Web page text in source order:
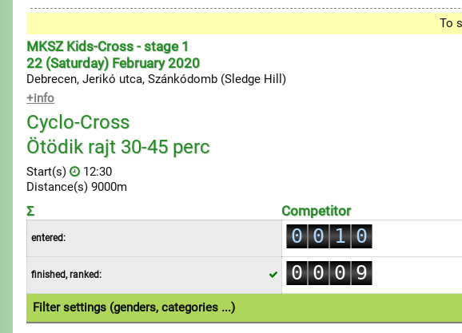
To
MKSZ Kids-Cross - stage 1
22 (Saturday) February 2020
Debrecen, Jerikó utca, Szánkódomb (Sledge Hill)
+info
Cyclo-Cross
Ötödik rajt 30-45 perc
Start(s)
12:30
Distance(s) 9000m
Σ Competitor
entered:
0
1
2
0
1
2
0
1
2
3
0
1
2
finished, ranked:
0
1
2
0
1
2
0
1
2
7
8
9
Filter settings (genders, categories ...)